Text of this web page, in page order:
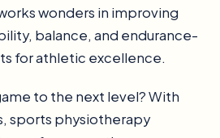
wonders in improving
balance, and endurance-
for athletic excellence.
to the next level? With
sports physiotherapy